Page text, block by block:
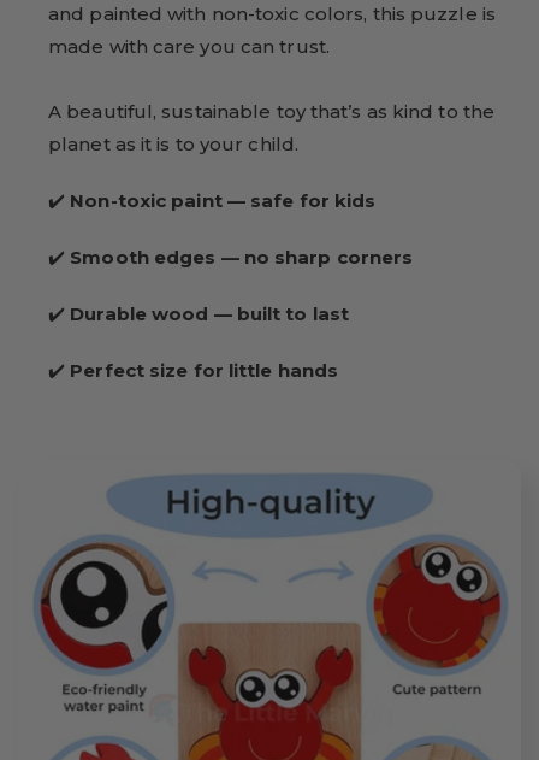
and painted with non-toxic colors, this puzzle is
made with care you can trust.
A beautiful, sustainable toy that’s as kind to the
planet as it is to your child.
✔️ Non-toxic paint — safe for kids
✔️ Smooth edges — no sharp corners
✔️ Durable wood — built to last
✔️ Perfect size for little hands